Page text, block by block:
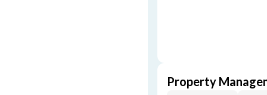
Property